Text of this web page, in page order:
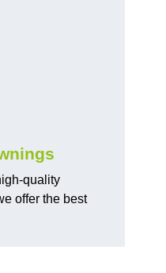
quality
offer the best